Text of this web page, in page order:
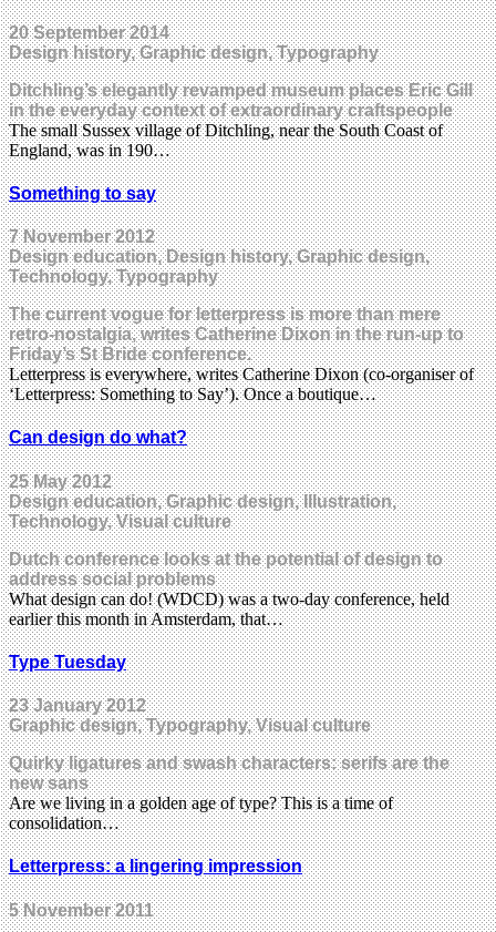
20 September 2014
Design history, Graphic design, Typography
Ditchling’s elegantly revamped museum places Eric Gill
in the everyday context of extraordinary craftspeople
The small Sussex village of Ditchling, near the South Coast of
England, was in 190…
Something to say
7 November 2012
Design education, Design history, Graphic design,
Technology, Typography
The current vogue for letterpress is more than mere
retro-nostalgia, writes Catherine Dixon in the run-up to
Friday’s St Bride conference.
Letterpress is everywhere, writes Catherine Dixon (co-organiser of
‘Letterpress: Something to Say’). Once a boutique…
Can design do what?
25 May 2012
Design education, Graphic design, Illustration,
Technology, Visual culture
Dutch conference looks at the potential of design to
address social problems
What design can do! (WDCD) was a two-day conference, held
earlier this month in Amsterdam, that…
Type Tuesday
23 January 2012
Graphic design, Typography, Visual culture
Quirky ligatures and swash characters: serifs are the
new sans
Are we living in a golden age of type? This is a time of
consolidation…
Letterpress: a lingering impression
5 November 2011